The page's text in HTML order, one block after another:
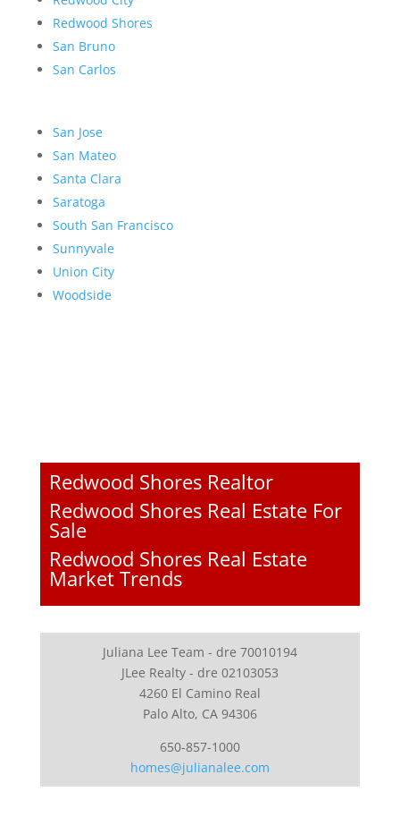
Redwood Shores
San Bruno
San Carlos
San Jose
San Mateo
Santa Clara
Saratoga
South San Francisco
Sunnyvale
Union City
Woodside
Redwood Shores Realtor
Redwood Shores Real Estate For
Sale
Redwood Shores Real Estate
Market Trends
Juliana Lee Team - dre 70010194
JLee Realty - dre 02103053
4260 El Camino Real
Palo Alto, CA 94306
650-857-1000
homes@julianalee.com